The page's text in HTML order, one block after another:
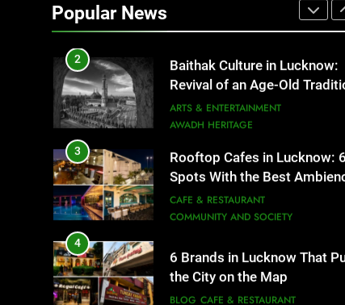
Popular News
AWADH HERITAGE
3
Rooftop Cafes in Lucknow: 6
Spots With the Best
You Need to Try
CAFE & RESTAURANT
COMMUNITY AND SOCIETY
4
6 Brands in Lucknow That Put
the City on the Map
BLOG CAFE & RESTAURANT
5
Spill The Word Fest:
First Spoken Word Fest
ARTS & ENTERTAINMENT